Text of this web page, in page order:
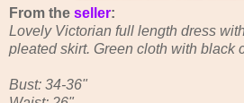
From the seller:
Lovely Victorian full length dress
pleated skirt. Green cloth with black
Bust: 34-36"